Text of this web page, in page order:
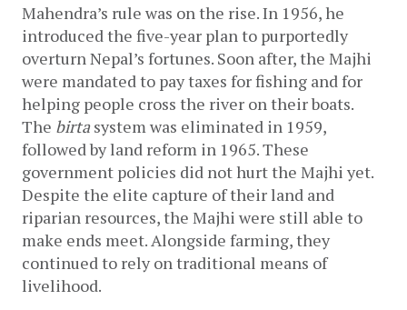
Mahendra’s rule was on the rise. In 1956, he
introduced the five-year plan to purportedly
overturn Nepal’s fortunes. Soon after, the Majhi
were mandated to pay taxes for fishing and for
helping people cross the river on their boats.
The birta system was eliminated in 1959,
followed by land reform in 1965. These
government policies did not hurt the Majhi yet.
Despite the elite capture of their land and
riparian resources, the Majhi were still able to
make ends meet. Alongside farming, they
continued to rely on traditional means of
livelihood.